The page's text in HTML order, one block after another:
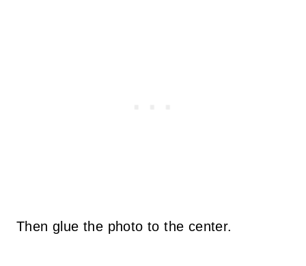
Then glue the photo to the center.